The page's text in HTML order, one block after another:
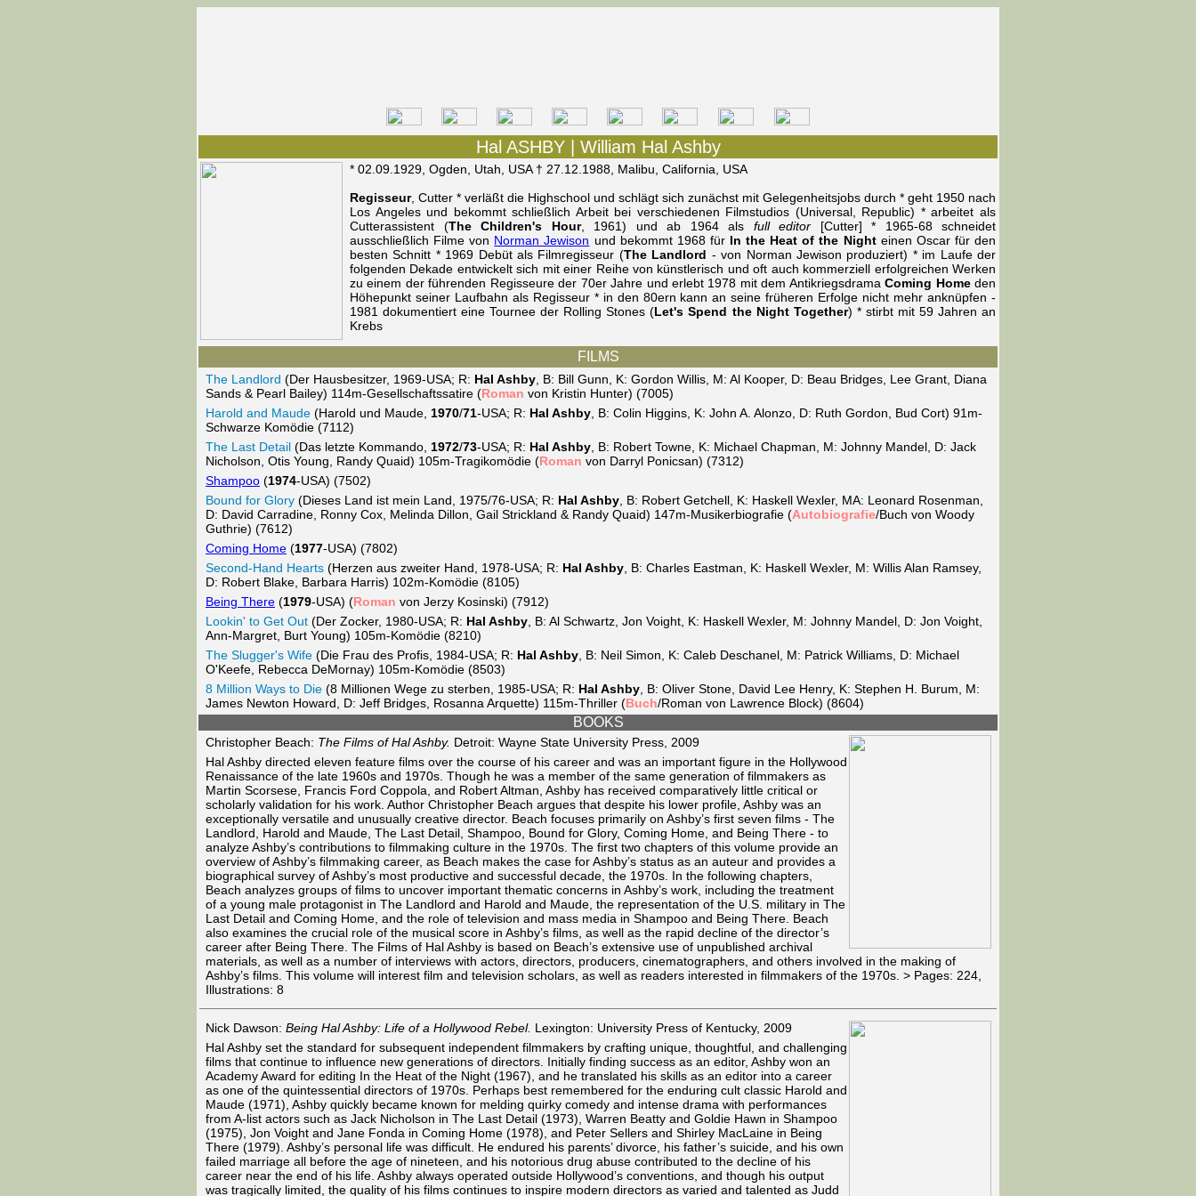
Hal ASHBY | William Hal Ashby
* 02.09.1929, Ogden, Utah, USA † 27.12.1988, Malibu, California, USA
Regisseur, Cutter * verläßt die Highschool und schlägt sich zunächst mit Gelegenheitsjobs durch * geht 1950 nach
Los Angeles und bekommt schließlich Arbeit bei verschiedenen Filmstudios (Universal, Republic) * arbeitet als
Cutterassistent (The Children's Hour, 1961) und ab 1964 als full editor [Cutter] * 1965-68 schneidet
ausschließlich Filme von Norman Jewison und bekommt 1968 für In the Heat of the Nighteinen Oscar für den
besten Schnitt * 1969 Debüt als Filmregisseur (The Landlord - von Norman Jewison produziert) * im Laufe der
folgenden Dekade entwickelt sich mit einer Reihe von künstlerisch und oft auch kommerziell erfolgreichen Werken
zu einem der führenden Regisseure der 70er Jahre und erlebt 1978 mit dem AntikriegsdramaComing Homeden
Höhepunkt seiner Laufbahn als Regisseur * in den 80ern kann an seine früheren Erfolge nicht mehr anknüpfen -
1981 dokumentiert eine Tournee der Rolling Stones (Let's Spend the Night Together) * stirbt mit 59 Jahren an
Krebs
FILMS
The Landlord (Der Hausbesitzer, 1969-USA; R: Hal Ashby , B: Bill Gunn, K: Gordon Willis, M: Al Kooper, D: Beau Bridges, Lee Grant, Diana
Sands & Pearl Bailey) 114m-Gesellschaftssatire (Roman von Kristin Hunter) (7005)
Harold and Maude (Harold und Maude, 1970/71-USA; R: Hal Ashby , B: Colin Higgins, K: John A. Alonzo, D: Ruth Gordon, Bud Cort) 91m-
Schwarze Komödie (7112)
The Last Detail (Das letzte Kommando, 1972/73-USA; R: Hal Ashby , B: Robert Towne, K: Michael Chapman, M: Johnny Mandel, D: Jack
Nicholson, Otis Young, Randy Quaid) 105m-Tragikomödie (Roman von Darryl Ponicsan) (7312)
Shampoo (1974-USA) (7502)
Bound for Glory (Dieses Land ist mein Land, 1975/76-USA; R: Hal Ashby , B: Robert Getchell, K: Haskell Wexler, MA: Leonard Rosenman,
D: David Carradine, Ronny Cox, Melinda Dillon, Gail Strickland & Randy Quaid) 147m-Musikerbiografie (Autobiografie/Buch von Woody
Guthrie) (7612)
Coming Home (1977-USA) (7802)
Second-Hand Hearts (Herzen aus zweiter Hand, 1978-USA; R: Hal Ashby , B: Charles Eastman, K: Haskell Wexler, M: Willis Alan Ramsey,
D: Robert Blake, Barbara Harris) 102m-Komödie (8105)
Being There (1979-USA) (Roman von Jerzy Kosinski) (7912)
Lookin' to Get Out (Der Zocker, 1980-USA; R: Hal Ashby , B: Al Schwartz, Jon Voight, K: Haskell Wexler, M: Johnny Mandel, D: Jon Voight,
Ann-Margret, Burt Young) 105m-Komödie (8210)
The Slugger's Wife (Die Frau des Profis, 1984-USA; R: Hal Ashby , B: Neil Simon, K: Caleb Deschanel, M: Patrick Williams, D: Michael
O'Keefe, Rebecca DeMornay) 105m-Komödie (8503)
8 Million Ways to Die (8 Millionen Wege zu sterben, 1985-USA; R: Hal Ashby , B: Oliver Stone, David Lee Henry, K: Stephen H. Burum, M:
James Newton Howard, D: Jeff Bridges, Rosanna Arquette) 115m-Thriller (Buch/Roman von Lawrence Block) (8604)
BOOKS
Christopher Beach: The Films of Hal Ashby. Detroit: Wayne State University Press, 2009
Hal Ashby directed eleven feature films over the course of his career and was an important figure in the Hollywood
Renaissance of the late 1960s and 1970s. Though he was a member of the same generation of filmmakers as
Martin Scorsese, Francis Ford Coppola, and Robert Altman, Ashby has received comparatively little critical or
scholarly validation for his work. Author Christopher Beach argues that despite his lower profile, Ashby was an
exceptionally versatile and unusually creative director. Beach focuses primarily on Ashby’s first seven films - The
Landlord, Harold and Maude, The Last Detail, Shampoo, Bound for Glory, Coming Home, and Being There - to
analyze Ashby’s contributions to filmmaking culture in the 1970s. The first two chapters of this volume provide an
overview of Ashby’s filmmaking career, as Beach makes the case for Ashby’s status as an auteur and provides a
biographical survey of Ashby’s most productive and successful decade, the 1970s. In the following chapters,
Beach analyzes groups of films to uncover important thematic concerns in Ashby’s work, including the treatment
of a young male protagonist in The Landlord and Harold and Maude, the representation of the U.S. military in The
Last Detail and Coming Home, and the role of television and mass media in Shampoo and Being There. Beach
also examines the crucial role of the musical score in Ashby’s films, as well as the rapid decline of the director’s
career after Being There. The Films of Hal Ashby is based on Beach’s extensive use of unpublished archival
materials, as well as a number of interviews with actors, directors, producers, cinematographers, and others involved in the making of
Ashby’s films. This volume will interest film and television scholars, as well as readers interested in filmmakers of the 1970s. > Pages: 224,
Illustrations: 8
Nick Dawson: Being Hal Ashby: Life of a Hollywood Rebel. Lexington: University Press of Kentucky, 2009
Hal Ashby set the standard for subsequent independent filmmakers by crafting unique, thoughtful, and challenging
films that continue to influence new generations of directors. Initially finding success as an editor, Ashby won an
Academy Award for editing In the Heat of the Night (1967), and he translated his skills as an editor into a career
as one of the quintessential directors of 1970s. Perhaps best remembered for the enduring cult classic Harold and
Maude (1971), Ashby quickly became known for melding quirky comedy and intense drama with performances
from A-list actors such as Jack Nicholson in The Last Detail (1973), Warren Beatty and Goldie Hawn in Shampoo
(1975), Jon Voight and Jane Fonda in Coming Home (1978), and Peter Sellers and Shirley MacLaine in Being
There (1979). Ashby’s personal life was difficult. He endured his parents’ divorce, his father’s suicide, and his own
failed marriage all before the age of nineteen, and his notorious drug abuse contributed to the decline of his
career near the end of his life. Ashby always operated outside Hollywood’s conventions, and though his output
was tragically limited, the quality of his films continues to inspire modern directors as varied and talented as Judd